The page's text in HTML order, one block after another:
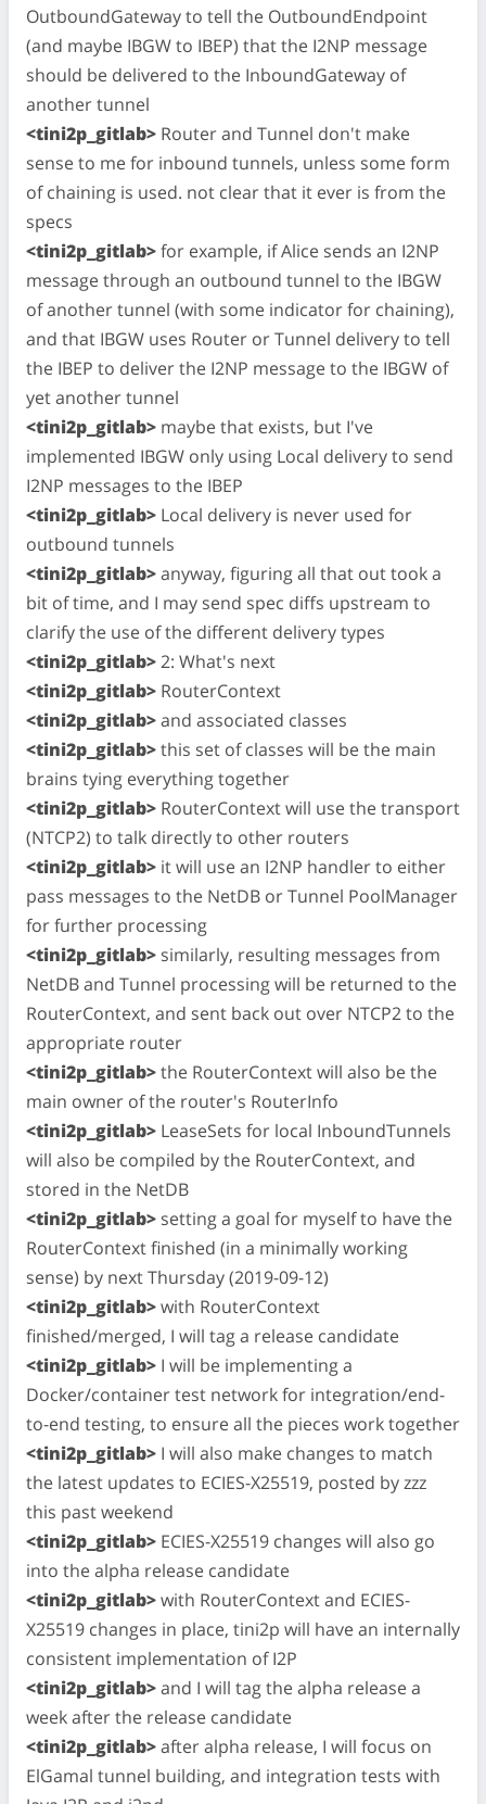
OutboundGateway to tell the OutboundEndpoint
(and maybe IBGW to IBEP) that the I2NP message
should be delivered to the InboundGateway of
another tunnel
<tini2p_gitlab> Router and Tunnel don't make
sense to me for inbound tunnels, unless some form
of chaining is used. not clear that it ever is from the
specs
<tini2p_gitlab>for example, if Alice sends an I2NP
message through an outbound tunnel to the IBGW
of another tunnel (with some indicator for chaining),
and that IBGW uses Router or Tunnel delivery to tell
the IBEP to deliver the I2NP message to the IBGW of
yet another tunnel
<tini2p_gitlab> maybe that exists, but I've
implemented IBGW only using Local delivery to send
I2NP messages to the IBEP
<tini2p_gitlab> Local delivery is never used for
outbound tunnels
<tini2p_gitlab>anyway, figuring all that out took a
bit of time, and I may send spec diffs upstream to
clarify the use of the different delivery types
<tini2p_gitlab>2: What's next
<tini2p_gitlab> RouterContext
<tini2p_gitlab>and associated classes
<tini2p_gitlab>this set of classes will be the main
brains tying everything together
<tini2p_gitlab> RouterContext will use the transport
(NTCP2) to talk directly to other routers
<tini2p_gitlab> it will use an I2NP handler to either
pass messages to the NetDB or Tunnel PoolManager
for further processing
<tini2p_gitlab> similarly, resulting messages from
NetDB and Tunnel processing will be returned to the
RouterContext, and sent back out over NTCP2 to the
appropriate router
<tini2p_gitlab>the RouterContext will also be the
main owner of the router's RouterInfo
<tini2p_gitlab> LeaseSets for local InboundTunnels
will also be compiled by the RouterContext, and
stored in the NetDB
<tini2p_gitlab> setting a goal for myself to have the
RouterContext finished (in a minimally working
sense) by next Thursday (2019-09-12)
<tini2p_gitlab>with RouterContext
finished/merged, I will tag a release candidate
<tini2p_gitlab> I will be implementing a
Docker/container test network for integration/end-
to-end testing, to ensure all the pieces work together
<tini2p_gitlab> I will also make changes to match
the latest updates to ECIES-X25519, posted by zzz
this past weekend
<tini2p_gitlab> ECIES-X25519 changes will also go
into the alpha release candidate
<tini2p_gitlab>with RouterContext and ECIES-
X25519 changes in place, tini2p will have an internally
consistent implementation of I2P
<tini2p_gitlab>and I will tag the alpha release a
week after the release candidate
<tini2p_gitlab>after alpha release, I will focus on
ElGamal tunnel building, and integration tests with